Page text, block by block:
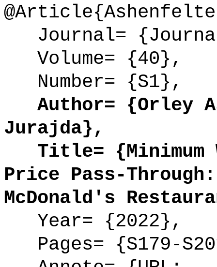
Journal=
Volume= {40},
Number= {S1},
Author= {Orley
Jurajda},
Title= {Minimum
Price Pass-
McDonald's
Year= {2022},
Pages= {S179-